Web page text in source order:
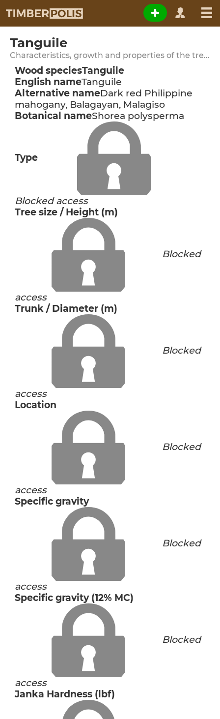
Tanguile
Characteristics, growth and properties of the tree species
Wood speciesTanguile
English nameTanguile
Alternative nameDark red Philippine
mahogany, Balagayan, Malagiso
Botanical nameShorea polysperma
Type
Blocked access
Tree size / Height (m)
Blocked
access
Trunk / Diameter (m)
Blocked
access
Location
Blocked
access
Specific gravity
Blocked
access
Specific gravity (12% MC)
Blocked
access
Janka Hardness (lbf)